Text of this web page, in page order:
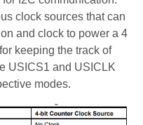
clock sources that can
and clock to power a 4
keeping the track of
USICS1 and USICLK
modes.